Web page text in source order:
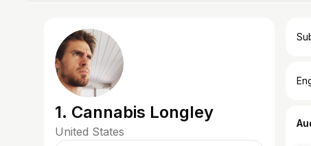
1. Cannabis Longley
United States